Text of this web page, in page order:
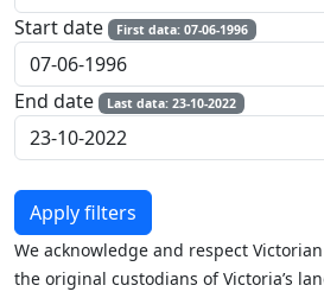
Start date First data: 07-06-1996
End date Last data: 23-10-2022
We acknowledge and respect
the original custodians of Victoria’s